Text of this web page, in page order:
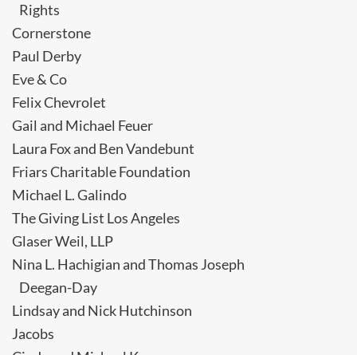
Rights
Cornerstone
Paul Derby
Eve & Co
Felix Chevrolet
Gail and Michael Feuer
Laura Fox and Ben Vandebunt
Friars Charitable Foundation
Michael L. Galindo
The Giving List Los Angeles
Glaser Weil, LLP
Nina L. Hachigian and Thomas Joseph
Deegan-Day
Lindsay and Nick Hutchinson
Jacobs